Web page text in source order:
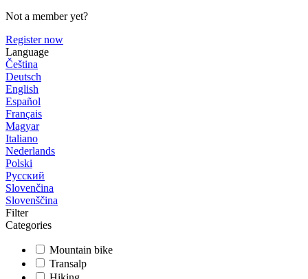
Not a member yet?
Register now
Language
Čeština
Deutsch
English
Español
Français
Magyar
Italiano
Nederlands
Polski
Русский
Slovenčina
Slovenščina
Filter
Categories
Mountain bike
Transalp